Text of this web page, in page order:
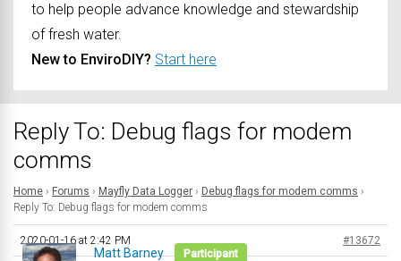
to help people advance knowledge and stewardship
of fresh water.
New to EnviroDIY? Start here
Reply To: Debug flags for modem
comms
Home › Forums › Mayfly Data Logger › Debug flags for modem comms ›
Reply To: Debug flags for modem comms
2020-01-16 at 2:42 PM #13672
Matt Barney Participant